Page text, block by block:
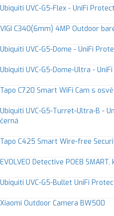
Ubiquiti UVC-G5-Flex - UniFi
VIGI C340(6mm) 4MP Outdoor
Ubiquiti UVC-G5-Dome - UniFi
Ubiquiti UVC-G5-Dome-Ultra -
Tapo C720 Smart WiFi Cam s
Ubiquiti UVC-G5-Turret-Ultra-B -
černá
Tapo C425 Smart Wire-free
EVOLVEO Detective POE8
Ubiquiti UVC-G5-Bullet UniFi
Xiaomi Outdoor Camera BW500